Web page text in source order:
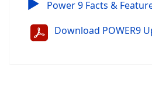
Power 9 Facts &
Download POWER9